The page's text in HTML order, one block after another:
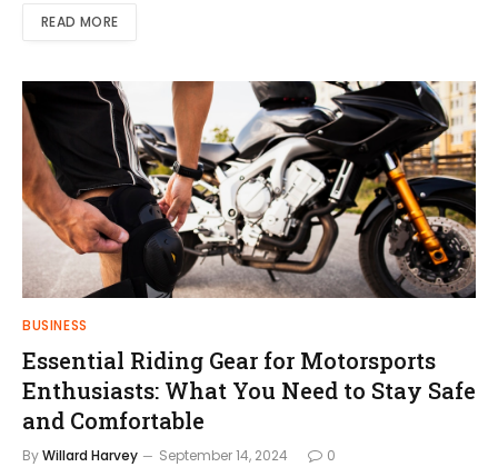
READ MORE
BUSINESS
Essential Riding Gear for Motorsports
Enthusiasts: What You Need to Stay Safe
and Comfortable
ByWillard Harvey September 14, 2024 0